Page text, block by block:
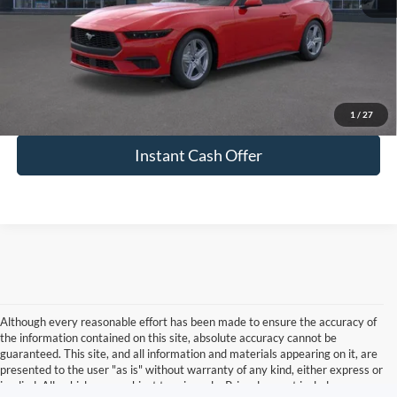
1 / 27
Click To Call
View More Details
Instant Cash Offer
Although every reasonable effort has been made to ensure the accuracy of
the information contained on this site, absolute accuracy cannot be
guaranteed. This site, and all information and materials appearing on it, are
presented to the user "as is" without warranty of any kind, either express or
implied. All vehicles are subject to prior sale. Price does not include